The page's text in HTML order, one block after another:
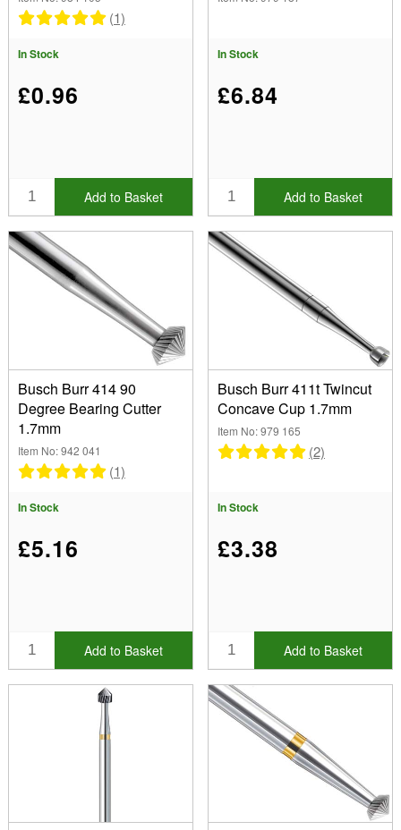
Twincut Concave Burr No 411T (2)
Bench Essentials (2)
Show
Best Sellers
(1)
In Stock
£0.96
Add to Basket
In Stock
£6.84
Add to Basket
Busch Burr 414 90
Degree Bearing Cutter
1.7mm
Item No: 942 041
(1)
In Stock
£5.16
Add to Basket
Busch Burr 411t Twincut
Concave Cup 1.7mm
Item No: 979 165
(2)
In Stock
£3.38
Add to Basket